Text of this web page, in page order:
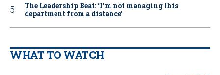
The Leadership Beat: ‘I’m not managing this
department from a distance’
WHAT TO WATCH